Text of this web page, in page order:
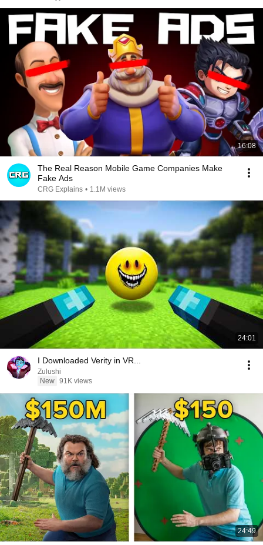
16:08
The Real Reason Mobile Game Companies Make
Fake Ads
CRG Explains • 1.1M views
24:01
I Downloaded Verity in VR...
Zulushi
New 91K views
24:49